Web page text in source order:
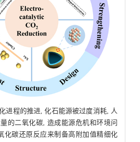
进程的推进, 化石能源被过度消耗, 人
的二氧化碳, 造成能源危机和环境问
化碳还原反应来制备高附加值精细化